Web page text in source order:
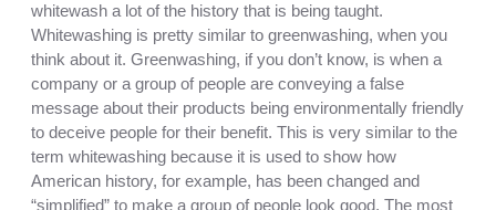
whitewash a lot of the history that is being taught.
Whitewashing is pretty similar to greenwashing, when you
think about it. Greenwashing, if you don’t know, is when a
company or a group of people are conveying a false
message about their products being environmentally friendly
to deceive people for their benefit. This is very similar to the
term whitewashing because it is used to show how
American history, for example, has been changed and
“simplified” to make a group of people look good. The most